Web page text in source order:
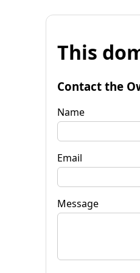
This
Contact the
Name
Email
Message